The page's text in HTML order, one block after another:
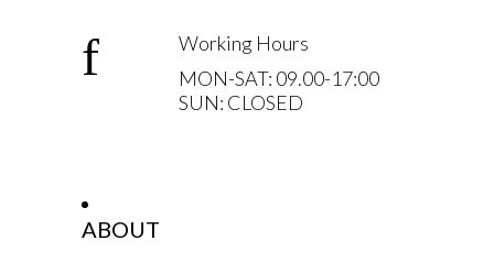
Working Hours
MON-SAT: 09.00-17:00
SUN: CLOSED
ABOUT